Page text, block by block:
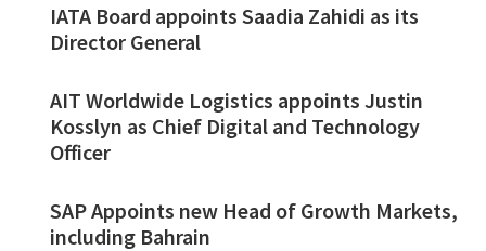
IATA Board appoints Saadia Zahidi as its
Director General
AIT Worldwide Logistics appoints Justin
Kosslyn as Chief Digital and Technology
Officer
SAP Appoints new Head of Growth Markets,
including Bahrain